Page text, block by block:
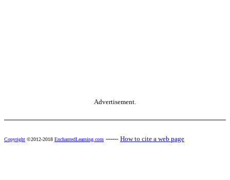
Advertisement.
Copyright ©2012-2018 EnchantedLearning.com ------ How to cite a web page